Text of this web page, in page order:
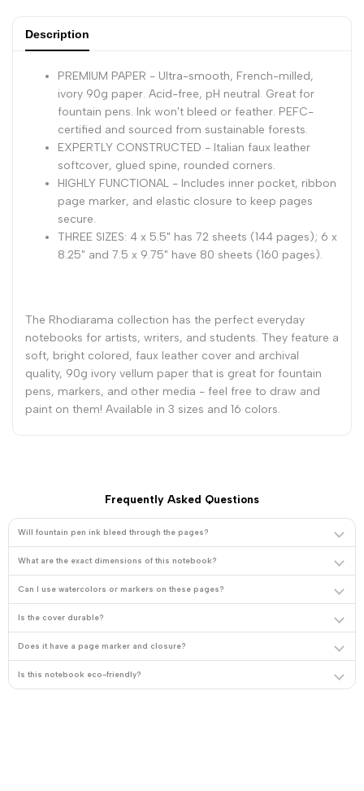
3/4
Sapphire
x
7
1/2
-
Sapphire
Description
PREMIUM PAPER - Ultra-smooth, French-milled,
ivory 90g paper. Acid-free, pH neutral. Great for
fountain pens. Ink won't bleed or feather. PEFC-
certified and sourced from sustainable forests.
EXPERTLY CONSTRUCTED - Italian faux leather
softcover, glued spine, rounded corners.
HIGHLY FUNCTIONAL - Includes inner pocket, ribbon
page marker, and elastic closure to keep pages
secure.
THREE SIZES: 4 x 5.5" has 72 sheets (144 pages); 6 x
8.25" and 7.5 x 9.75" have 80 sheets (160 pages).
The Rhodiarama collection has the perfect everyday
notebooks for artists, writers, and students. They feature a
soft, bright colored, faux leather cover and archival
quality, 90g ivory vellum paper that is great for fountain
pens, markers, and other media - feel free to draw and
paint on them! Available in 3 sizes and 16 colors.
Frequently Asked Questions
Will fountain pen ink bleed through the pages?
What are the exact dimensions of this notebook?
Can I use watercolors or markers on these pages?
Is the cover durable?
Does it have a page marker and closure?
Is this notebook eco-friendly?